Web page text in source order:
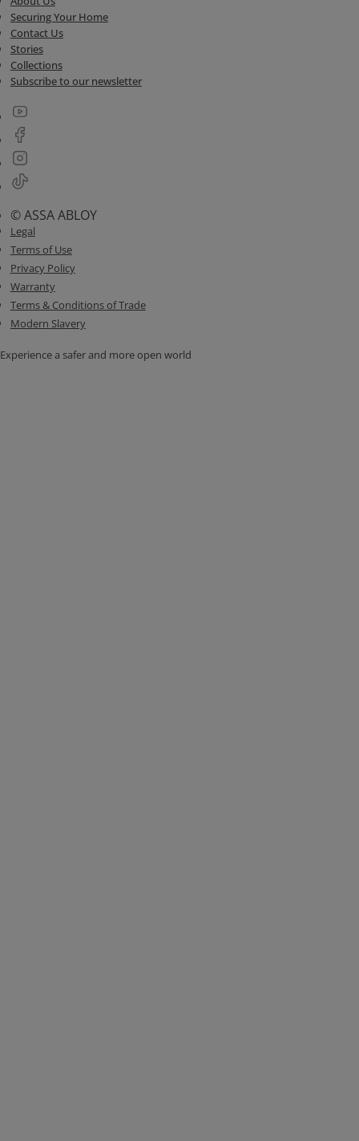
Securing Your Home
Contact Us
Stories
Collections
Subscribe to our newsletter
© ASSA ABLOY
Legal
Terms of Use
Privacy Policy
Warranty
Terms & Conditions of Trade
Modern Slavery
Experience a safer and more open world